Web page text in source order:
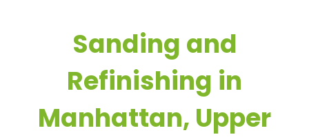
Sanding and
Refinishing in
Manhattan, Upper